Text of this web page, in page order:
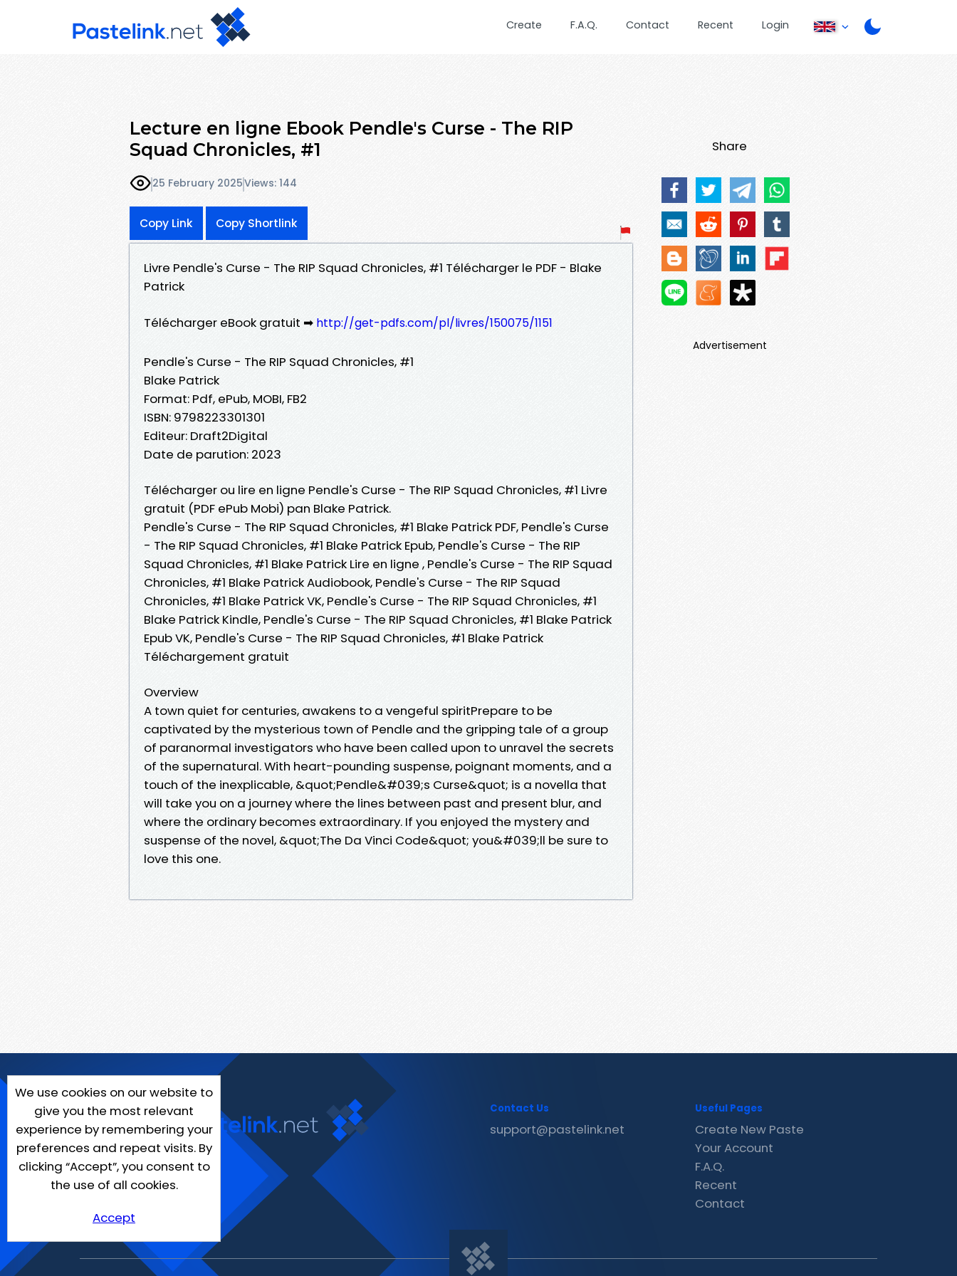
Create F.A.Q. Contact Recent Login
Lecture en ligne Ebook Pendle's Curse - The RIP
Squad Chronicles, #1
25 February 2025Views: 144
Copy Link Copy Shortlink
Livre Pendle's Curse - The RIP Squad Chronicles, #1 Télécharger le PDF - Blake
Patrick
Télécharger eBook gratuit ➡ http://get-pdfs.com/pl/livres/150075/1151
Pendle's Curse - The RIP Squad Chronicles, #1
Blake Patrick
Format: Pdf, ePub, MOBI, FB2
ISBN: 9798223301301
Editeur: Draft2Digital
Date de parution: 2023
Télécharger ou lire en ligne Pendle's Curse - The RIP Squad Chronicles, #1 Livre
gratuit (PDF ePub Mobi) pan Blake Patrick.
Pendle's Curse - The RIP Squad Chronicles, #1 Blake Patrick PDF, Pendle's Curse
- The RIP Squad Chronicles, #1 Blake Patrick Epub, Pendle's Curse - The RIP
Squad Chronicles, #1 Blake Patrick Lire en ligne , Pendle's Curse - The RIP Squad
Chronicles, #1 Blake Patrick Audiobook, Pendle's Curse - The RIP Squad
Chronicles, #1 Blake Patrick VK, Pendle's Curse - The RIP Squad Chronicles, #1
Blake Patrick Kindle, Pendle's Curse - The RIP Squad Chronicles, #1 Blake Patrick
Epub VK, Pendle's Curse - The RIP Squad Chronicles, #1 Blake Patrick
Téléchargement gratuit
Overview
A town quiet for centuries, awakens to a vengeful spiritPrepare to be
captivated by the mysterious town of Pendle and the gripping tale of a group
of paranormal investigators who have been called upon to unravel the secrets
of the supernatural. With heart-pounding suspense, poignant moments, and a
touch of the inexplicable, &quot;Pendle&#039;s Curse&quot; is a novella that
will take you on a journey where the lines between past and present blur, and
where the ordinary becomes extraordinary. If you enjoyed the mystery and
suspense of the novel, &quot;The Da Vinci Code&quot; you&#039;ll be sure to
love this one.
Share
Advertisement
We use cookies on our website to
give you the most relevant
experience by remembering your
preferences and repeat visits. By
clicking “Accept”, you consent to
the use of all cookies.
Accept
Contact Us
support@pastelink.net
Useful Pages
Create New Paste
Your Account
F.A.Q.
Recent
Contact